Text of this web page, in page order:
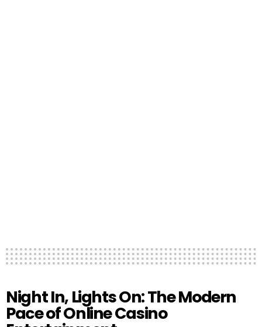
Night In, Lights On: The Modern
Pace of Online Casino